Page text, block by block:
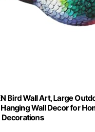
Bird Wall Art, Large
Wall Decor for
Decorations